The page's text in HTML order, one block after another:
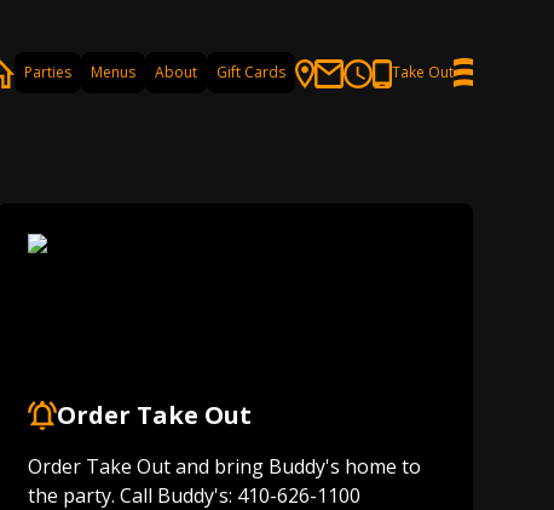
Parties Menus About Gift Cards Take Out
Order Take Out
Order Take Out and bring Buddy's home to
the party. Call Buddy's: 410-626-1100